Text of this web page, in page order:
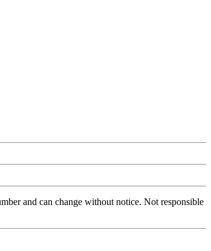
and can change without notice. Not responsible